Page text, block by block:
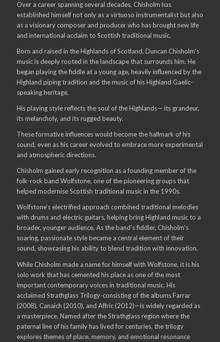
Over a career spanning several decades, Chisholm has
established himself not only as a virtuoso instrumentalist but also
as a visionary composer and producer who has brought new life
and international acclaim to Scottish traditional music.
Born and raised in the Highlands of Scotland, Duncan Chisholm’s
music is deeply rooted in the landscape that surrounds him. He
began playing the fiddle at a young age, heavily influenced by the
Highland piping tradition and the music of his Highland Gaelic-
speaking heritage.
His playing style reflects the soul of the Highlands— its grandeur,
its melancholy, and its rugged beauty.
These formative influences would become the hallmark of his
sound, even as his career evolved to embrace more experimental
and atmospheric directions.
Chisholm gained early recognition as a founding member of the
folk-rock band Wolfstone, one of the pioneering groups that
helped modernise Scottish traditional music in the 1990s.
Wolfstone’s electrified approach combined traditional melodies
with drums and electric guitars, helping bring Highland music to a
broader, younger audience. As the band’s fiddler, Chisholm’s
soaring, passionate style became a central element of their
sound, showcasing his ability to blend tradition with innovation.
While Chisholm made a name for himself with Wolfstone, it is his
solo work that has cemented his place as one of the most
important contemporary voices in traditional music. His
acclaimed Strathglass Trilogy-consisting of the albums Farrar
(2008), Canaich (2010), and Affric (2012)—is widely regarded as
a masterpiece. Named after the Strathglass region where the
paternal line of his family has lived for centuries, the trilogy
explores themes of place, memory, and emotional resonance